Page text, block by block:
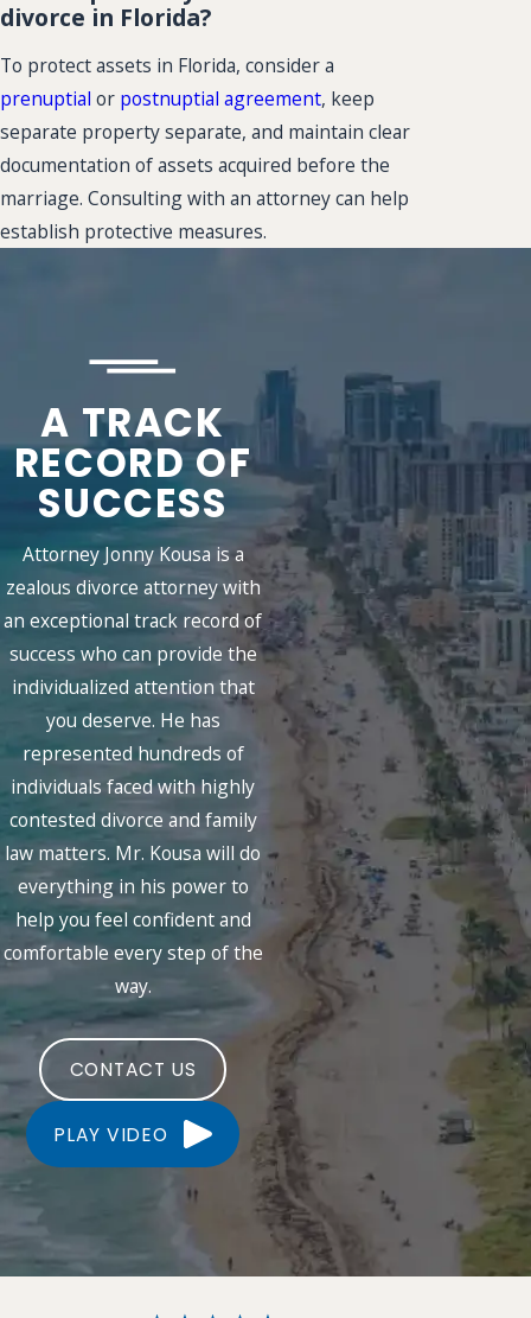
divorce in Florida?
To protect assets in Florida, consider a
prenuptial or postnuptial agreement, keep
separate property separate, and maintain clear
documentation of assets acquired before the
marriage. Consulting with an attorney can help
establish protective measures.
A TRACK
RECORD OF
SUCCESS
Attorney Jonny Kousa is a
zealous divorce attorney with
an exceptional track record of
success who can provide the
individualized attention that
you deserve. He has
represented hundreds of
individuals faced with highly
contested divorce and family
law matters. Mr. Kousa will do
everything in his power to
help you feel confident and
comfortable every step of the
way.
CONTACT US
PLAY VIDEO